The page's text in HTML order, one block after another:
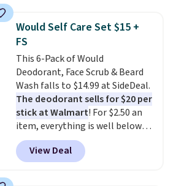
$9.99 shipping option, and use
code BDFREE at checkout. It's a
fast-absorbing formula that's
meant to not clog your pores
and lock in moisture. Plus, over
21,000 reviewers have awarded a
4.5/5 star rating at Amazon for
what they call a non-greasy and
effective cream.
Would Self Care Set $15 +
FS
This 6-Pack of Would
Deodorant, Face Scrub & Beard
Wash falls to $14.99 at SideDeal.
The deodorant sells for $20 per
stick at Walmart! For $2.50 an
item, everything is well below
list price. The deodorant is all-
natural and aluminum-free, the
face scrub doesn't clog pores,
View Deal